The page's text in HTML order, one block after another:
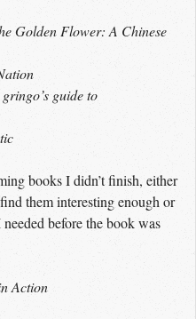
Golden Flower: A Chinese
guide to
books I didn’t finish, either
them interesting enough or
before the book was
Action